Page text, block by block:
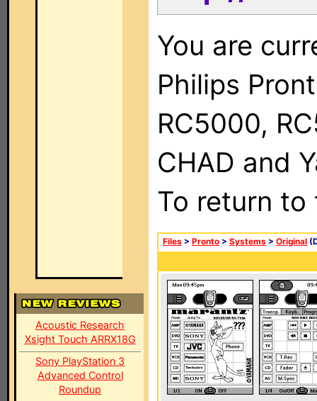
Acoustic Research
Xsight Touch ARRX18G
Sony PlayStation 3
Advanced Control
Roundup
You are
Philips
RC5000,
CHAD and
To return
Files > Pronto > Systems > Original